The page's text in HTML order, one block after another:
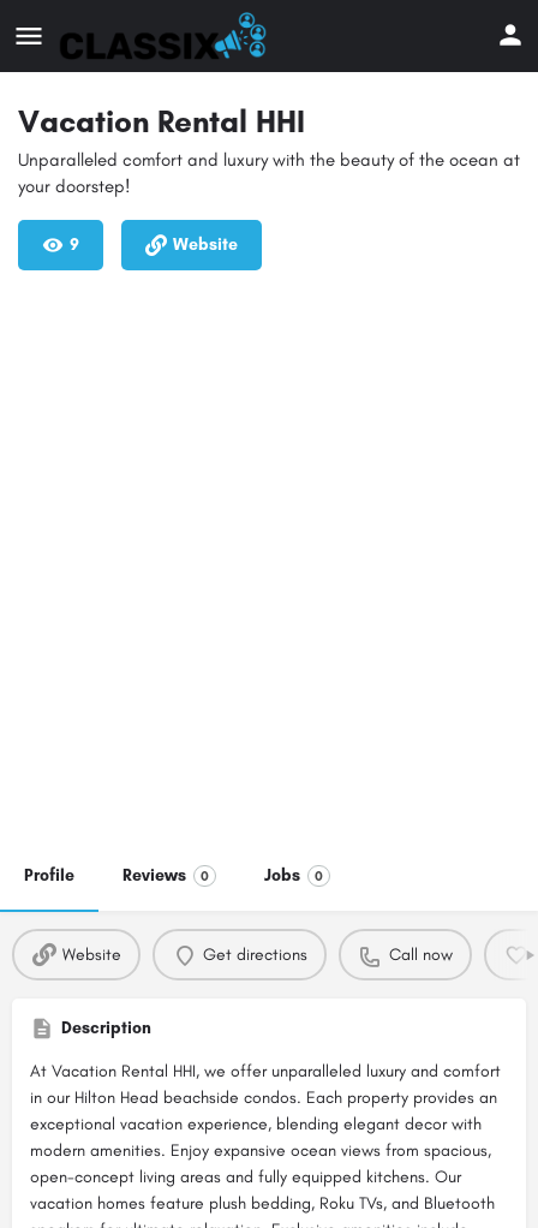
Vacation Rental HHI
Unparalleled comfort and luxury with the beauty of the ocean at
your doorstep!
9 Website
Profile Reviews 0 Jobs 0
Website Get directions Call now
Description
At Vacation Rental HHI, we offer unparalleled luxury and comfort
in our Hilton Head beachside condos. Each property provides an
exceptional vacation experience, blending elegant decor with
modern amenities. Enjoy expansive ocean views from spacious,
open-concept living areas and fully equipped kitchens. Our
vacation homes feature plush bedding, Roku TVs, and Bluetooth